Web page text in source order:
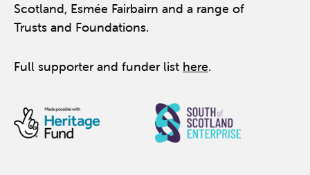
Scotland, Esmée Fairbairn and a range of
Trusts and Foundations.
Full supporter and funder list here.